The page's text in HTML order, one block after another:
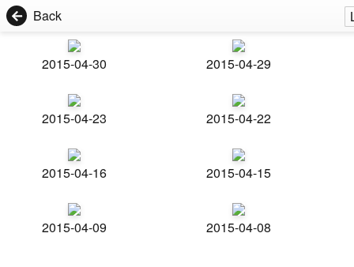
Back
2015-04-30 2015-04-29
2015-04-23 2015-04-22
2015-04-16 2015-04-15
2015-04-09 2015-04-08